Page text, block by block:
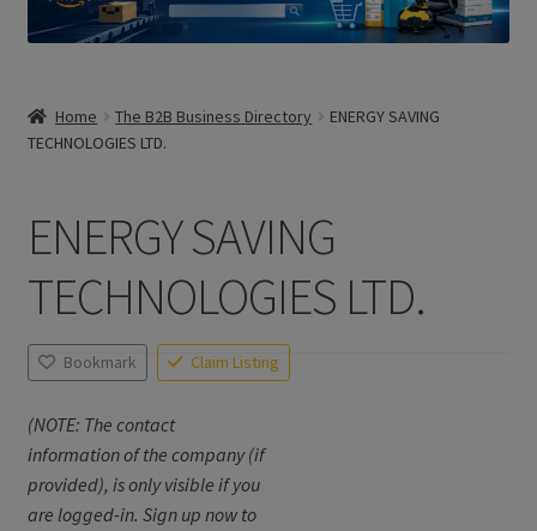
Home The B2B Business Directory
ENERGY SAVING
TECHNOLOGIES LTD.
ENERGY SAVING
TECHNOLOGIES LTD.
Bookmark Claim Listing
(NOTE: The contact
information of the company (if
provided), is only visible if you
are logged-in. Sign up now to